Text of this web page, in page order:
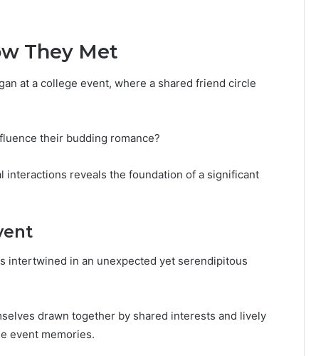
They Met
at a college event, where a shared friend circle
their budding romance?
interactions reveals the foundation of a significant
intertwined in an unexpected yet serendipitous
drawn together by shared interests and lively
event memories.